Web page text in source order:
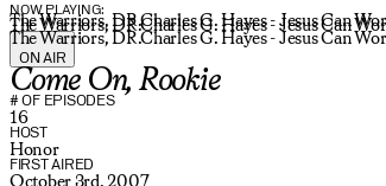
NOW PLAYING:
The Warriors, DR.Charles G. Hayes - Jesus Can
The Warriors, DR.Charles G. Hayes - Jesus Can
The Warriors, DR.Charles G. Hayes - Jesus Can
ON AIR
Come On, Rookie
# OF EPISODES
16
HOST
Honor
FIRST AIRED
October 3rd, 2007